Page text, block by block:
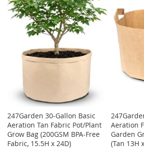
247Garden 30-Gallon Basic
Aeration Tan Fabric Pot/Plant
Grow Bag (200GSM BPA-Free
Fabric, 15.5H x 24D)
Aeration
Garden
(Tan 13H